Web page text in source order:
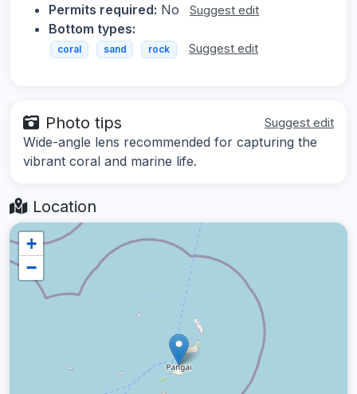
Permits required: No Suggest edit
Bottom types:
coral sand rock Suggest edit
Photo tips Suggest edit
Wide-angle lens recommended for capturing the
vibrant coral and marine life.
Location
+
−